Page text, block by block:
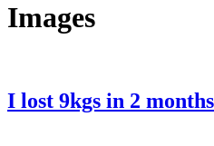
Images
I lost 9kgs in 2